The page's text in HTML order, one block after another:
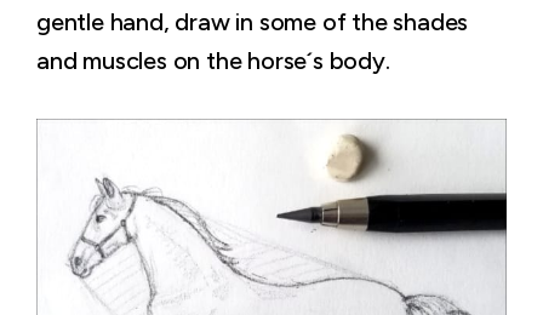
gentle hand, draw in some of the shades
and muscles on the horse´s body.